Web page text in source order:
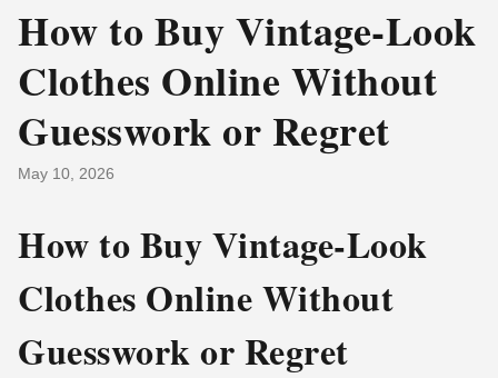
How to Buy Vintage-Look
Clothes Online Without
Guesswork or Regret
May 10, 2026
How to Buy Vintage-Look
Clothes Online Without
Guesswork or Regret